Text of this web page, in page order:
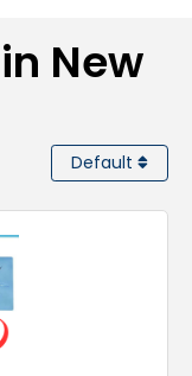
New
Default